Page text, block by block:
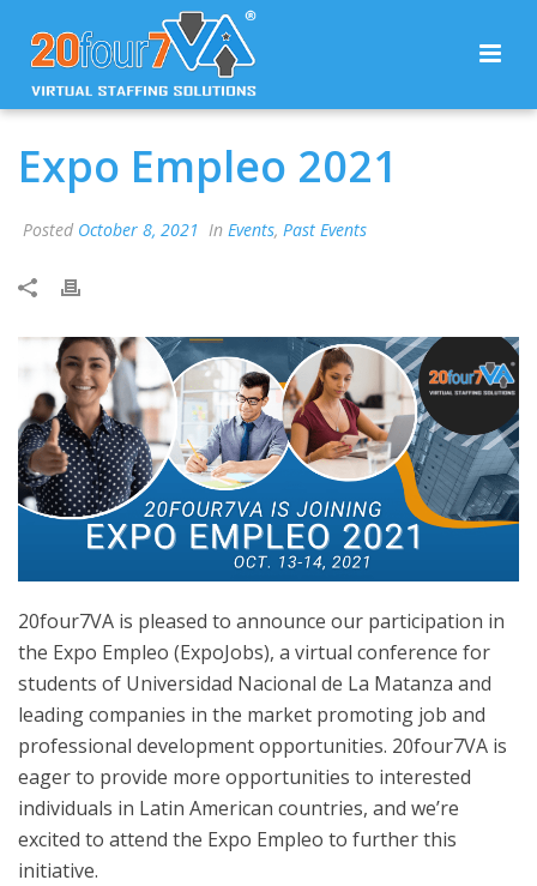
Expo Empleo 2021
Posted October 8, 2021 In Events, Past Events
20four7VA is pleased to announce our participation in
the Expo Empleo (ExpoJobs), a virtual conference for
students of Universidad Nacional de La Matanza and
leading companies in the market promoting job and
professional development opportunities. 20four7VA is
eager to provide more opportunities to interested
individuals in Latin American countries, and we’re
excited to attend the Expo Empleo to further this
initiative.